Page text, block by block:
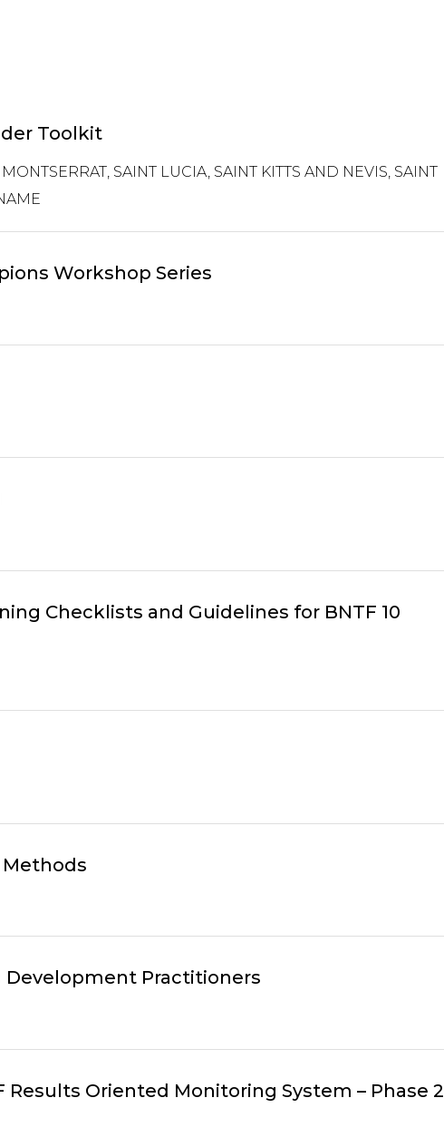
Toolkit
SAINT LUCIA, SAINT KITTS AND NEVIS, SAINT
Workshop Series
Checklists and Guidelines for BNTF 10
Development Practitioners
Oriented Monitoring System – Phase 2